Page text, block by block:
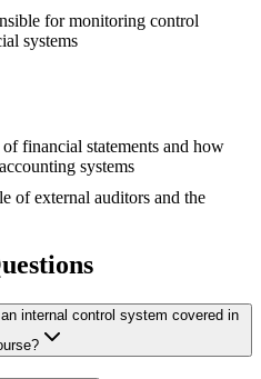
for monitoring control
systems
financial statements and how
systems
of external auditors and the
internal control system covered in